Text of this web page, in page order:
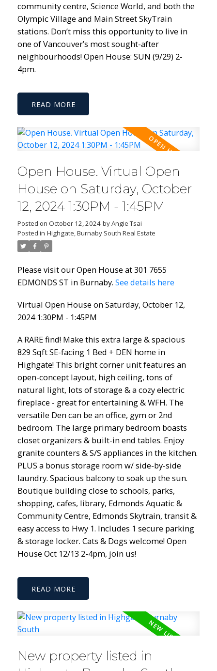
community centre, Science World, and both the
Olympic Village and Main Street SkyTrain
stations. Don’t miss this opportunity to live in
one of Vancouver’s most sought-after
neighbourhoods! Open House: SUN (9/29) 2-
4pm.
READ
Open House. Virtual Open
House on Saturday, October
12, 2024 1:30PM - 1:45PM
Posted on October 12, 2024 byAngie Tsai
Posted in Highgate, Burnaby South Real Estate
Please visit our Open House at 301 7655
EDMONDS ST in Burnaby. See details here
Virtual Open House on Saturday, October 12,
2024 1:30PM - 1:45PM
A RARE find! Make this extra large & spacious
829 Sqft SE-facing 1 Bed + DEN home in
Highgate! This bright corner unit features an
open-concept layout, high ceiling, tons of
natural light, lots of storage & a cozy electric
fireplace - great for entertaining & WFH. The
versatile Den can be an office, gym or 2nd
bedroom. The large primary bedroom boasts
closet organizers & built-in end tables. Enjoy
granite counters & S/S appliances in the kitchen.
PLUS a bonus storage room w/ side-by-side
laundry. Spacious balcony to soak up the sun.
Boutique building close to schools, parks,
shopping, cafes, library, Edmonds Aquatic &
Community Centre, Edmonds Skytrain, transit &
easy access to Hwy 1. Includes 1 secure parking
& storage locker. Cats & Dogs welcome! Open
House Oct 12/13 2-4pm, join us!
READ
New property listed in